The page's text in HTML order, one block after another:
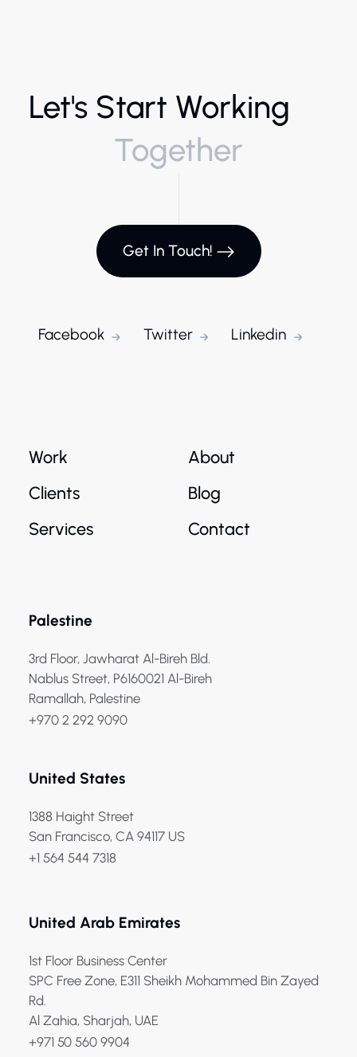
Let's Start Working
Together
Get In Touch!
Facebook Twitter Linkedin
Work
Clients
Services
About
Blog
Contact
Palestine
3rd Floor, Jawharat Al-Bireh Bld.
Nablus Street, P6160021 Al-Bireh
Ramallah, Palestine
+970 2 292 9090
United States
1388 Haight Street
San Francisco, CA 94117 US
+1 564 544 7318
United Arab Emirates
1st Floor Business Center
SPC Free Zone, E311 Sheikh Mohammed Bin Zayed
Rd.
Al Zahia, Sharjah, UAE
+971 50 560 9904